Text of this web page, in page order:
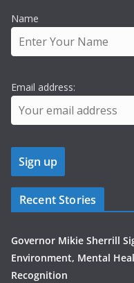
Name
Email address:
Recent Stories
Governor Mikie Sherrill
Environment, Mental
Recognition